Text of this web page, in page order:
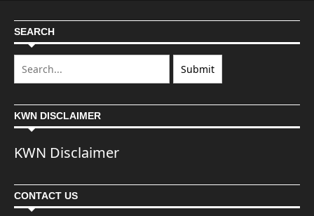
SEARCH
KWN DISCLAIMER
KWN Disclaimer
CONTACT US